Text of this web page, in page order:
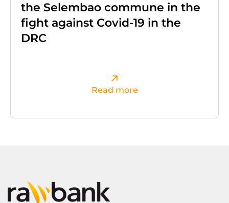
the Selembao commune in the
fight against Covid-19 in the
DRC
Read more